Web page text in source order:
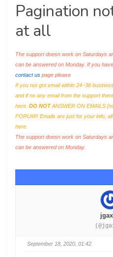
Pagination
at all
The support doesn work on Saturdays
can be answered on Monday. If you
contact us page please
If you not got email within 24~36
and if no any email from the support
here. DO NOTANSWER ON EMAILS [
FORUM!! Emails are just for your info,
here.
The support doesn work on Saturdays
can be answered on Monday.
September 18, 2020, 01:42